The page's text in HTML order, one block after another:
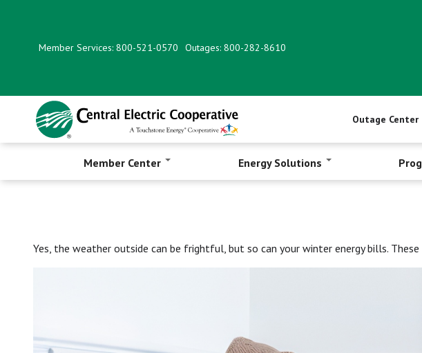
Member Services: 800-521-0570 Outages: 800-282-8610
Outage Center
Member Center Energy Solutions
Yes, the weather outside can be frightful, but so can your winter energy bills.